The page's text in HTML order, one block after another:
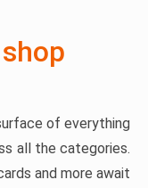
of everything
all the categories.
and more await